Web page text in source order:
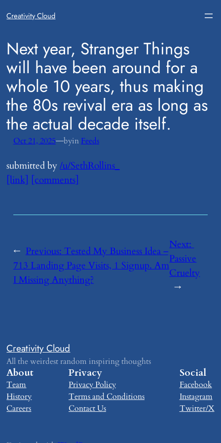
Creativity Cloud
​Next year, Stranger Things
will have been around for a
whole 10 years, thus making
the 80s revival era as long as
the actual decade itself.
Oct 21, 2025—byin Feeds
submitted by/u/SethRollins_
[link] [comments]
← Previous: ​Tested My Business Idea –
713 Landing Page Visits, 1 Signup. Am
I Missing Anything?
Next:
Passive
Cruelty
→
Creativity Cloud
All the weirdest random inspiring thoughts
About
Team
History
Careers
Privacy
Privacy Policy
Terms and Conditions
Contact Us
Social
Facebook
Instagram
Twitter/X